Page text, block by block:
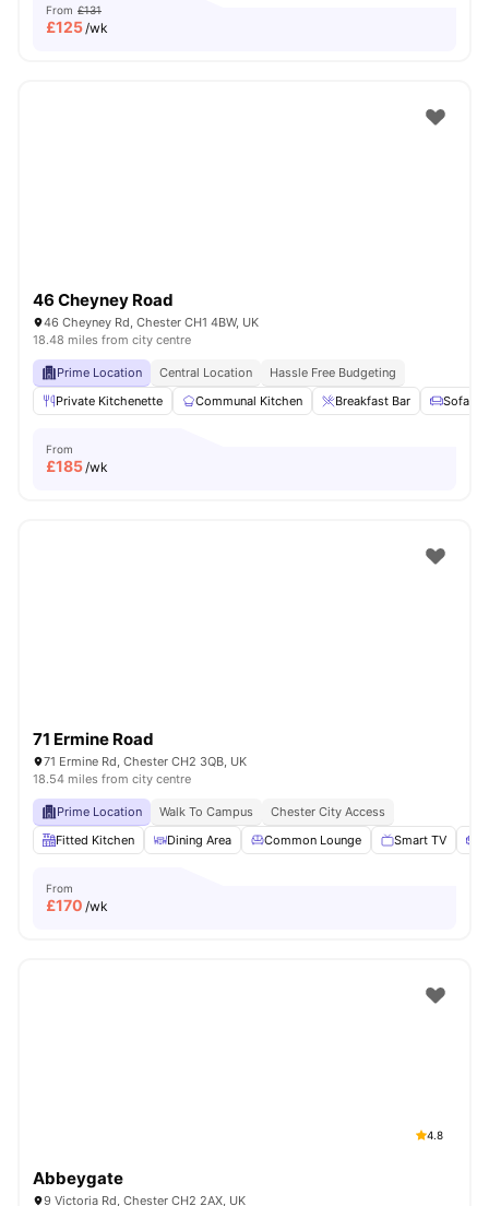
From £131
£125/wk
46 Cheyney Road
46 Cheyney Rd, Chester CH1 4BW, UK
18.48 miles from city centre
Prime Location Central Location
Hassle Free Budgeting
Private Kitchenette
Communal Kitchen Breakfast Bar Sofa
From
£185/wk
71 Ermine Road
71 Ermine Rd, Chester CH2 3QB, UK
18.54 miles from city centre
Prime Location Walk To Campus
Chester City Access
Fitted Kitchen
Dining Area Common Lounge Smart TV
From
£170 /wk
4.8
Abbeygate
9 Victoria Rd, Chester CH2 2AX, UK